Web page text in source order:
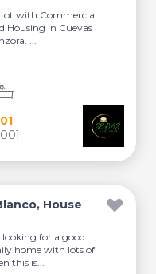
Lot with Commercial
Housing in Cuevas
...
House
looking for a good
home with lots of
this is...